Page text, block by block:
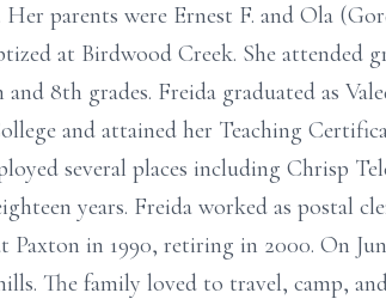
parents were Ernest F. and Ola
at Birdwood Creek. She attended
8th grades. Freida graduated as
and attained her Teaching
several places including Chrisp
years. Freida worked as postal
Paxton in 1990, retiring in 2000. On
The family loved to travel, camp,